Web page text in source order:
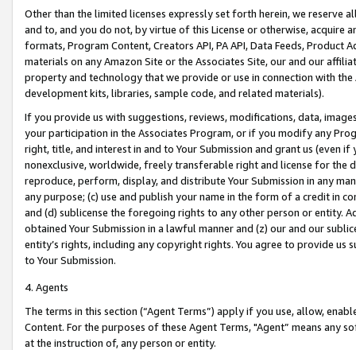
Other than the limited licenses expressly set forth herein, we
and to, and you do not, by virtue of this License or otherwise, acquire
formats, Program Content, Creators API, PA API, Data Feeds,
materials on any Amazon Site or the Associates Site, our and our
property and technology that we provide or use in connection with
development kits, libraries, sample code, and related materials).
If you provide us with suggestions, reviews, modifications, data,
your participation in the Associates Program, or if you modify any
right, title, and interest in and to Your Submission and grant us (even
nonexclusive, worldwide, freely transferable right and license for
reproduce, perform, display, and distribute Your Submission in any
any purpose; (c) use and publish your name in the form of a credit in
and (d) sublicense the foregoing rights to any other person or entity.
obtained Your Submission in a lawful manner and (z) our and our
entity’s rights, including any copyright rights. You agree to provide us
to Your Submission.
4. Agents
The terms in this section (“Agent Terms”) apply if you use, allow,
Content. For the purposes of these Agent Terms, "Agent” means
at the instruction of, any person or entity.